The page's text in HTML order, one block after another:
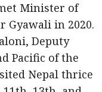
Minister of
Gyawali in 2020.
Deputy
Pacific of the
Nepal thrice